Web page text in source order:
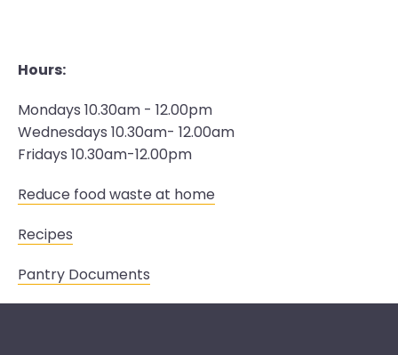
Hours:
Mondays 10.30am - 12.00pm
Wednesdays 10.30am- 12.00am
Fridays 10.30am-12.00pm
Reduce food waste at home
Recipes
Pantry Documents